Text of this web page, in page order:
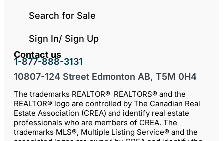
Search for Sale
Sign In/ Sign Up
Contact us
1-877-888-3131
10807-124 Street Edmonton AB, T5M 0H4
The trademarks REALTOR®, REALTORS® and the
REALTOR® logo are controlled by The Canadian Real
Estate Association (CREA) and identify real estate
professionals who are members of CREA. The
trademarks MLS®, Multiple Listing Service® and the